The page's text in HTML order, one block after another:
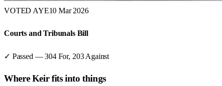
VOTED AYE10 Mar 2026
Courts and Tribunals Bill
✓ Passed —304For, 203 Against
WhereKeirfits into things